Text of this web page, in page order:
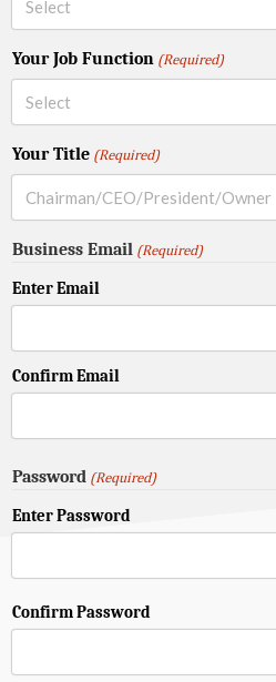
Your Job Function (Required)
Your Title (Required)
Business Email (Required)
Enter Email
Confirm Email
Password (Required)
Enter Password
Confirm Password